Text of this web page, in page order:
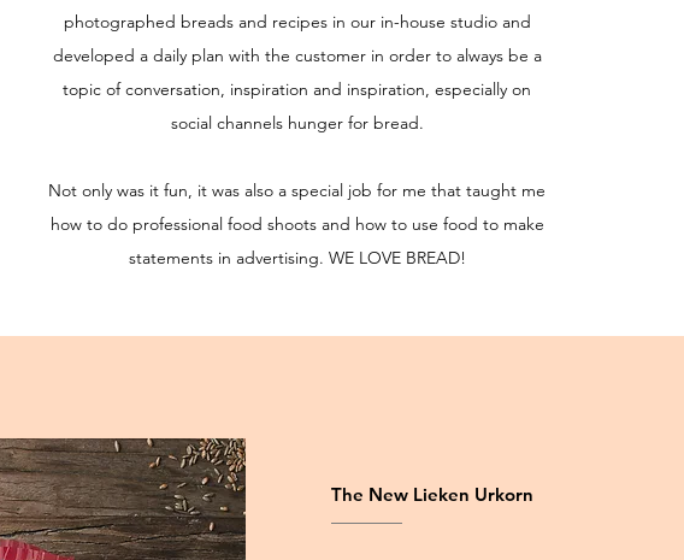
photographed breads and recipes in our in-house studio and
developed a daily plan with the customer in order to always be a
topic of conversation, inspiration and inspiration, especially on
social channels hunger for bread.
Not only was it fun, it was also a special job for me that taught me
how to do professional food shoots and how to use food to make
statements in advertising. WE LOVE BREAD!
The New Lieken Urkorn